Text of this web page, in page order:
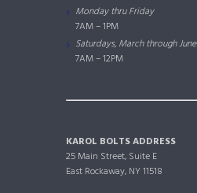
Monday thru Friday
7AM – 1PM
Saturdays, March through June
7AM – 12PM
KAROL BOLTS ADDRESS
25 Main Street, Suite E
East Rockaway, NY 11518